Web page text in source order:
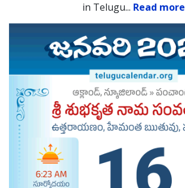
in Telugu... Read more